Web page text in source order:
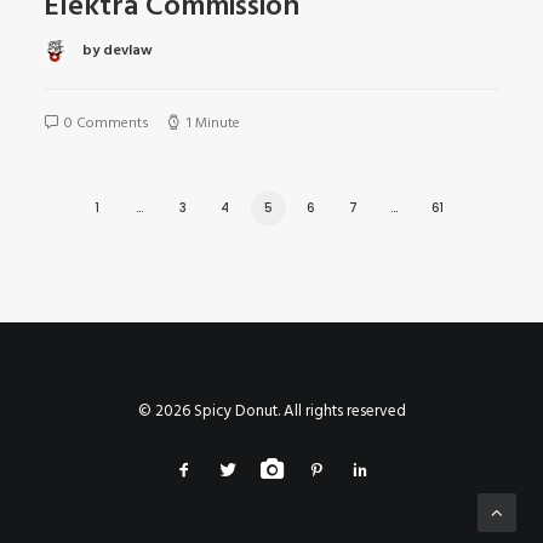
by devlaw
0 Comments 1 Minute
1 … 3 4 5 6 7 … 61
© 2026 Spicy Donut. All rights reserved